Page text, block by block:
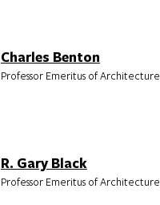
Charles Benton
Professor Emeritus of Architecture
R. Gary Black
Professor Emeritus of Architecture